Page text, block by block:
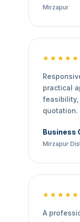
Mirzapur
★★★★★
practical
feasibility,
quotation.
Business
Mirzapur
★★★★★
A